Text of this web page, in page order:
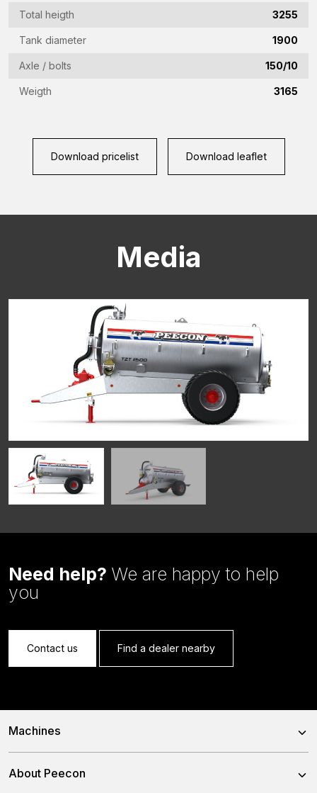
Total heigth 3255
Tank diameter 1900
Axle / bolts 150/10
Weigth 3165
Download pricelist Download leaflet
Media
Need help? We are happy to help
you
Contact us Find a dealer nearby
Place
residence
(Required)
CAPTCHA
Machines
About Peecon